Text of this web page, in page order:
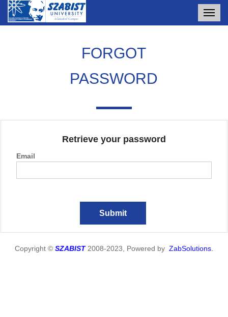
FORGOT
PASSWORD
Retrieve your password
Email
Copyright © SZABIST2008-2023, Powered by ZabSolutions.